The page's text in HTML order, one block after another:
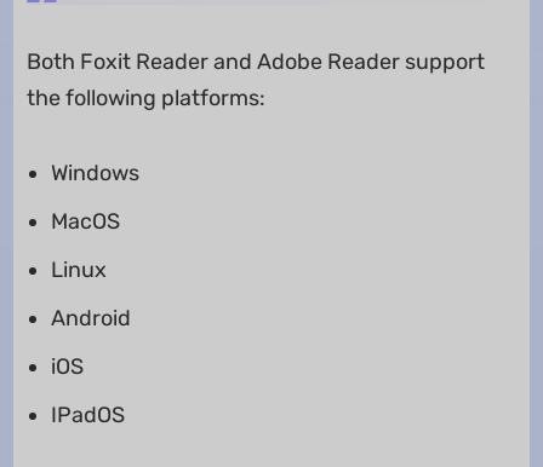
Both Foxit Reader and Adobe Reader support
the following platforms:
Windows
MacOS
Linux
Android
iOS
IPadOS